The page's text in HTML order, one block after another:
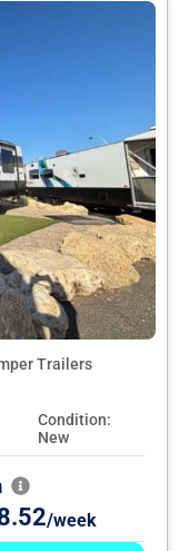
Trailers
Condition:
New
/week